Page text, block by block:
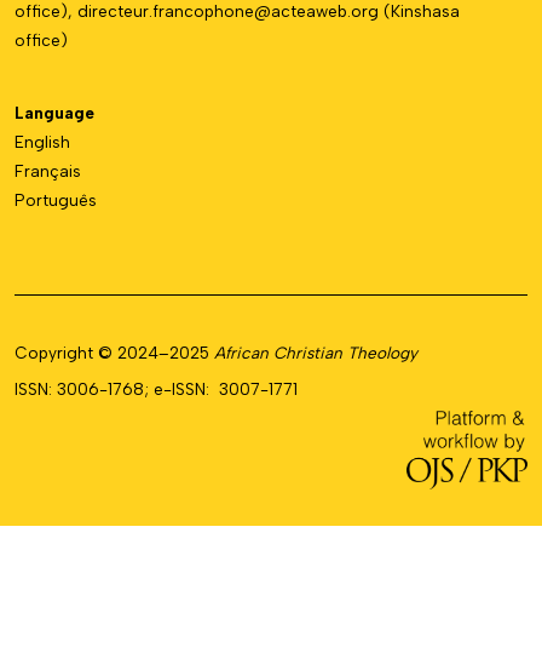
office), directeur.francophone@acteaweb.org (Kinshasa
office)
Language
English
Français
Português
Copyright © 2024–2025 African Christian Theology
ISSN: 3006-1768; e-ISSN: 3007-1771